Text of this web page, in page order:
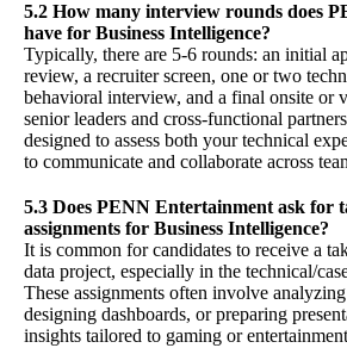
5.2 How many interview rounds does
have for Business Intelligence?
Typically, there are 5-6 rounds: an initial
review, a recruiter screen, one or two
behavioral interview, and a final onsite or
senior leaders and cross-functional
designed to assess both your technical
to communicate and collaborate across
5.3 Does PENN Entertainment ask for
assignments for Business Intelligence?
It is common for candidates to receive a
data project, especially in the technical/
These assignments often involve
designing dashboards, or preparing
insights tailored to gaming or